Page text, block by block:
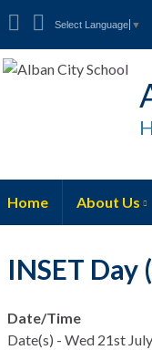
Select Language ▼
Home About Us
INSET Day
Date/Time
Date(s) - Wed 21st